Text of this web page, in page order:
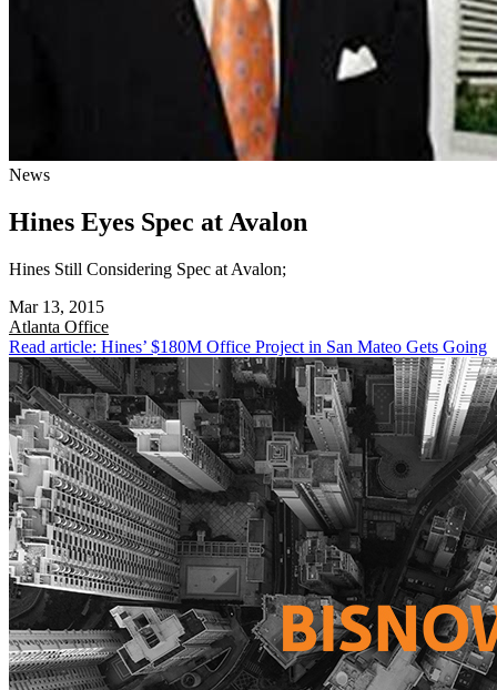
News
Hines Eyes Spec at Avalon
Hines Still Considering Spec at Avalon;
Mar 13, 2015
Atlanta Office
Read article: Hines’ $180M Office Project in San Mateo Gets Going